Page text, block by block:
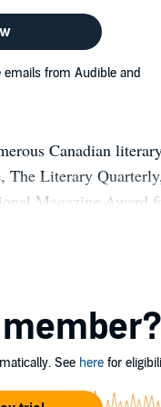
emails from Audible and
Canadian
Literary
Magazine Award
ReLit Award for short
ZOMBIES and its
ALBINOS.
See herefor